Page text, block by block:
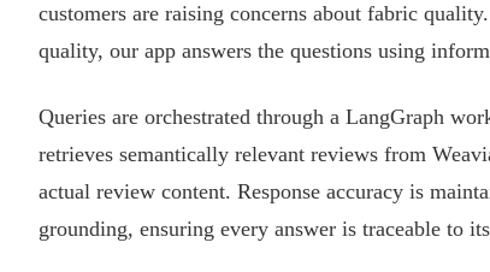
customers are raising concerns about fabric
quality, our app answers the questions using
Queries are orchestrated through a LangGraph
retrieves semantically relevant reviews from
actual review content. Response accuracy is
grounding, ensuring every answer is traceable to